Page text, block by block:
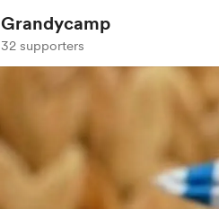
Grandycamp
32 supporters